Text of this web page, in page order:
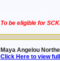
To be eligible for
Maya Angelou
Click Here to view